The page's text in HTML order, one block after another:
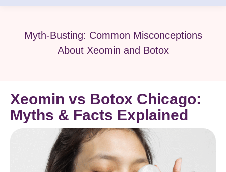
Myth-Busting: Common Misconceptions
About Xeomin and Botox
Xeomin vs Botox Chicago:
Myths & Facts Explained